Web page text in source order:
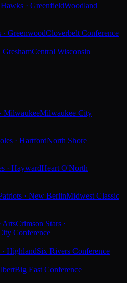
· GreenfieldWoodland
· GreenwoodCloverbelt Conference
GreshamCentral Wisconsin
MilwaukeeMilwaukee City
· HartfordNorth Shore
· HaywardHeart O'North
· New BerlinMidwest Classic
ArtsCrimson Stars ·
Conference
HighlandSix Rivers Conference
Big East Conference